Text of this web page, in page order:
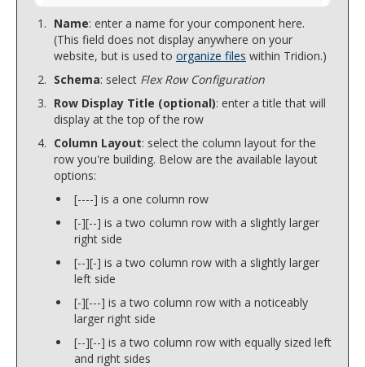
Name: enter a name for your component here.
(This field does not display anywhere on your
website, but is used to organize files within Tridion.)
Schema: select Flex Row Configuration
Row Display Title (optional): enter a title that will
display at the top of the row
Column Layout: select the column layout for the
row you're building. Below are the available layout
options:
[----] is a one column row
[-][--] is a two column row with a slightly larger
right side
[--][-] is a two column row with a slightly larger
left side
[-][---] is a two column row with a noticeably
larger right side
[--][--] is a two column row with equally sized left
and right sides